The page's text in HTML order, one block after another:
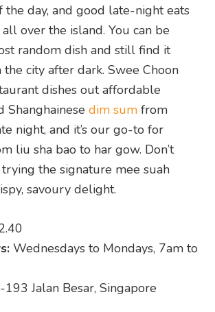
day, and good late-night eats
over the island. You can be
random dish and still find it
city after dark. Swee Choon
dishes out affordable
Shanghainesedim sum from
night, and it’s our go-to for
liu sha bao to har gow. Don’t
the signature mee suah
savoury delight.
Wednesdays to Mondays, 7am to
Jalan Besar, Singapore